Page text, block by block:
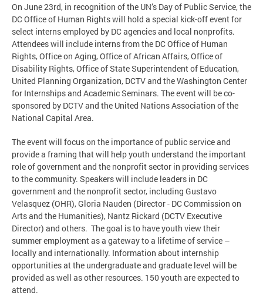
On June 23rd, in recognition of the UN’s Day of Public Service, the
DC Office of Human Rights will hold a special kick-off event for
select interns employed by DC agencies and local nonprofits.
Attendees will include interns from the DC Office of Human
Rights, Office on Aging, Office of African Affairs, Office of
Disability Rights, Office of State Superintendent of Education,
United Planning Organization, DCTV and the Washington Center
for Internships and Academic Seminars. The event will be co-
sponsored by DCTV and the United Nations Association of the
National Capital Area.
The event will focus on the importance of public service and
provide a framing that will help youth understand the important
role of government and the nonprofit sector in providing services
to the community. Speakers will include leaders in DC
government and the nonprofit sector, including Gustavo
Velasquez (OHR), Gloria Nauden (Director - DC Commission on
Arts and the Humanities), Nantz Rickard (DCTV Executive
Director) and others. The goal is to have youth view their
summer employment as a gateway to a lifetime of service –
locally and internationally. Information about internship
opportunities at the undergraduate and graduate level will be
provided as well as other resources. 150 youth are expected to
attend.